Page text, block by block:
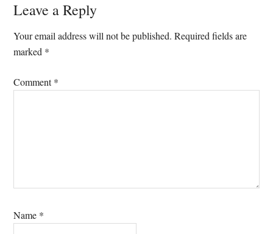
Leave a Reply
Your email address will not be published. Required fields are
marked *
Comment*
Name *